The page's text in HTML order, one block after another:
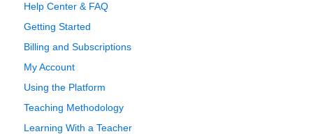
Help Center & FAQ
Getting Started
Billing and Subscriptions
My Account
Using the Platform
Teaching Methodology
Learning With a Teacher